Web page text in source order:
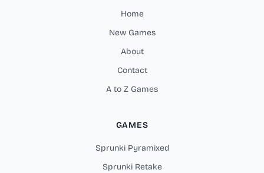
Home
New Games
About
Contact
A to Z Games
GAMES
Sprunki Pyramixed
Sprunki Retake